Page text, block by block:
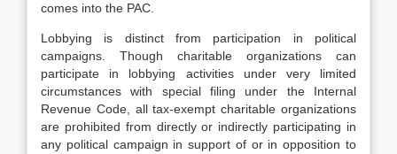
comes into the PAC.
Lobbying is distinct from participation in political
campaigns. Though charitable organizations can
participate in lobbying activities under very limited
circumstances with special filing under the Internal
Revenue Code, all tax-exempt charitable organizations
are prohibited from directly or indirectly participating in
any political campaign in support of or in opposition to